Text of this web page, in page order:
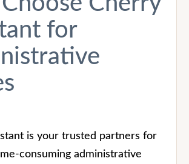
for
is your trusted partners for
consuming administrative